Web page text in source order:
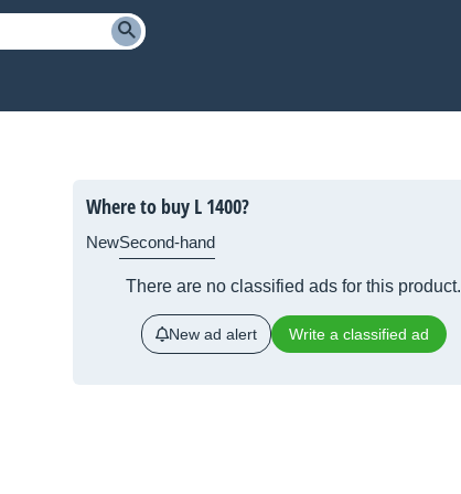
Where to buy L 1400?
NewSecond-hand
There are no classified ads for this product.
New ad alert Write a classified ad